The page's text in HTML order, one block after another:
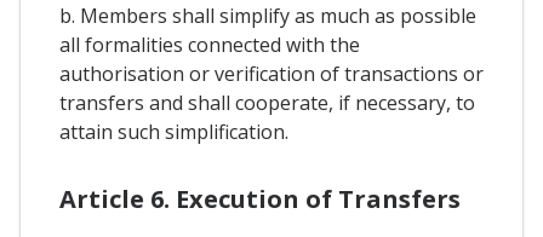
b. Members shall simplify as much as possible
all formalities connected with the
authorisation or verification of transactions or
transfers and shall cooperate, if necessary, to
attain such simplification.
Article 6. Execution of Transfers